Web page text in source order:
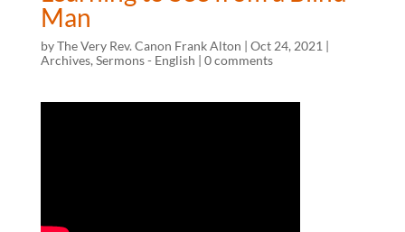
Man
byThe Very Rev. Canon Frank Alton | Oct 24, 2021 |
Archives, Sermons - English | 0 comments